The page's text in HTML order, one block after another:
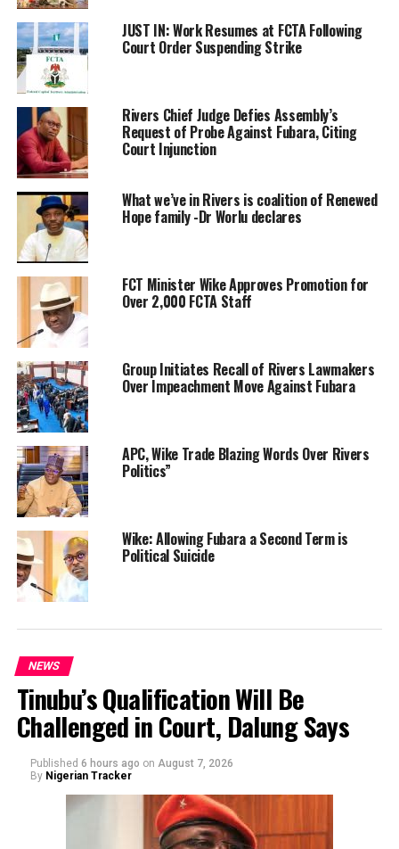
JUST IN: Work Resumes at FCTA Following
Court Order Suspending Strike
Rivers Chief Judge Defies Assembly’s
Request of Probe Against Fubara, Citing
Court Injunction
What we’ve in Rivers is coalition of Renewed
Hope family -Dr Worlu declares
FCT Minister Wike Approves Promotion for
Over 2,000 FCTA Staff
Group Initiates Recall of Rivers Lawmakers
Over Impeachment Move Against Fubara
APC, Wike Trade Blazing Words Over Rivers
Politics”
Wike: Allowing Fubara a Second Term is
Political Suicide
NEWS
Tinubu’s Qualification Will Be
Challenged in Court, Dalung Says
Published 6 hours ago on August 7, 2026
By Nigerian Tracker